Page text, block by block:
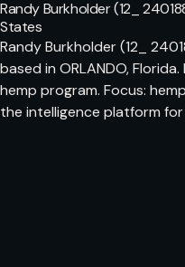
Randy Burkholder (12_
States
Randy Burkholder (12_
based in ORLANDO,
hemp program. Focus:
the intelligence platform